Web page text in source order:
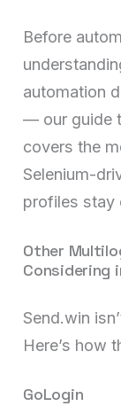
Before
automation
— our guide
covers the
Selenium-
profiles stay
Other
Considering
Send.win
Here’s how
GoLogin